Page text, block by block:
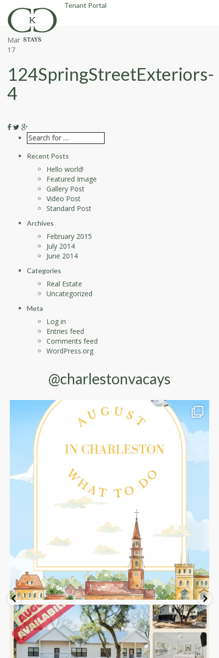
Tenant Portal
Mar
17
124SpringStreetExteriors-
4
Recent Posts
Hello world!
Featured Image
Gallery Post
Video Post
Standard Post
Archives
February 2015
July 2014
June 2014
Categories
Real Estate
Uncategorized
Meta
Log in
Entries feed
Comments feed
WordPress.org
@charlestonvacays